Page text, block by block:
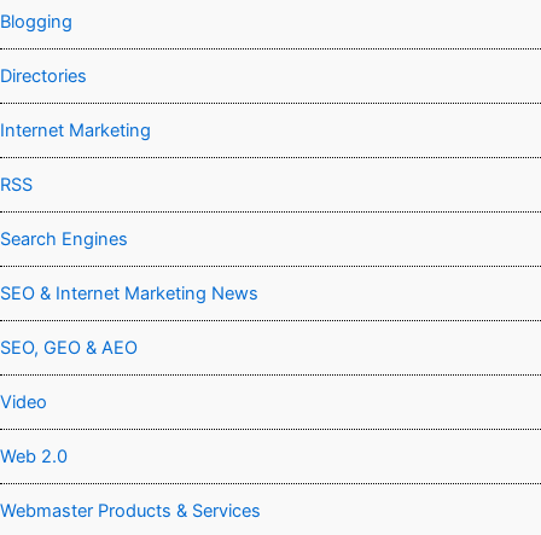
Blogging
Directories
Internet Marketing
RSS
Search Engines
SEO & Internet Marketing News
SEO, GEO & AEO
Video
Web 2.0
Webmaster Products & Services